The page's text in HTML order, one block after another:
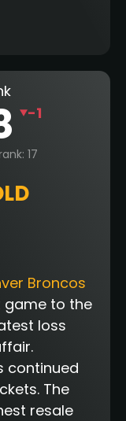
-1
17
Broncos
game to the
loss
continued
The
resale